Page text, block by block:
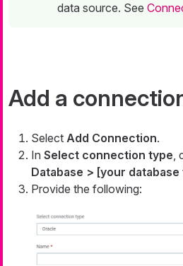
data source. See
Add a
Select Add Connection.
In Select connection type,
Database > [your database
Provide the following: